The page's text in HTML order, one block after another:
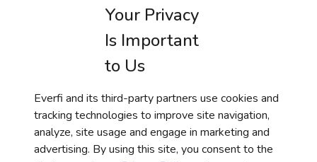
Your Privacy
Is Important
to Us
Everfi and its third-party partners use cookies and
tracking technologies to improve site navigation,
analyze, site usage and engage in marketing and
advertising. By using this site, you consent to the
decisions with confidence. By expanding
access to high-quality resources across our
system, we increase schools’ capacity to
support students in building strong plans and
Since 2008, Everfi has provided no-cost
financial education to students and schools
across the country in coordination with private-